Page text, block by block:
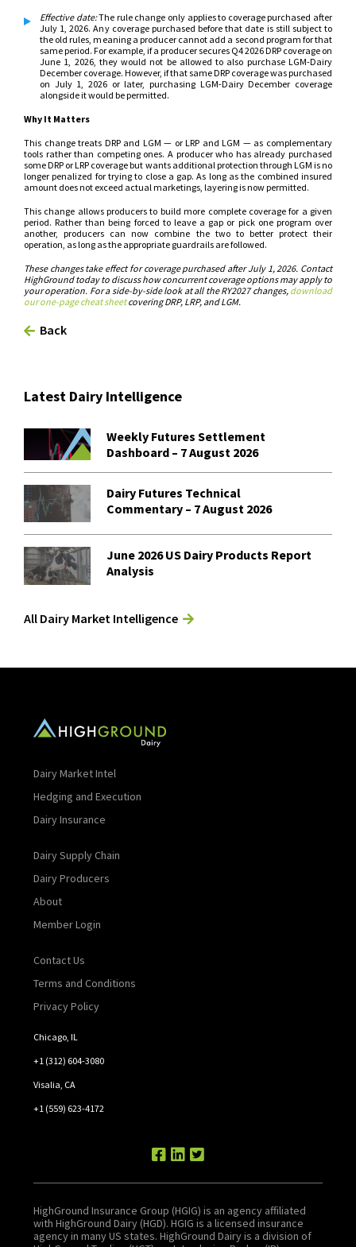
Effective date:The rule change only applies to coverage purchased after
July 1, 2026. Any coverage purchased before that date is still subject to
the old rules, meaning a producer cannot add a second program for that
same period. For example, if a producer secures Q4 2026 DRP coverage on
June 1, 2026, they would not be allowed to also purchase LGM-Dairy
December coverage. However, if that same DRP coverage was purchased
on July 1, 2026 or later, purchasing LGM-Dairy December coverage
alongside it would be permitted.
Why It Matters
This change treats DRP and LGM — or LRP and LGM — as complementary
tools rather than competing ones. A producer who has already purchased
some DRP or LRP coverage but wants additional protection through LGM is no
longer penalized for trying to close a gap. As long as the combined insured
amount does not exceed actual marketings, layering is now permitted.
This change allows producers to build more complete coverage for a given
period. Rather than being forced to leave a gap or pick one program over
another, producers can now combine the two to better protect their
operation, as long as the appropriate guardrails are followed.
These changes take effect for coverage purchased after July 1, 2026. Contact
HighGround today to discuss how concurrent coverage options may apply to
your operation. For a side-by-side look at all the RY2027 changes, download
our one-page cheat sheetcovering DRP, LRP, and LGM.
Back
Latest Dairy Intelligence
Weekly Futures Settlement
Dashboard – 7 August 2026
Dairy Futures Technical
Commentary – 7 August 2026
June 2026 US Dairy Products Report
Analysis
All Dairy Market Intelligence
Dairy Market Intel
Hedging and Execution
Dairy Insurance
Dairy Supply Chain
Dairy Producers
About
Member Login
Contact Us
Terms and Conditions
Privacy Policy
Chicago, IL
+1 (312) 604-3080
Visalia, CA
+1 (559) 623-4172
HighGround Insurance Group (HGIG) is an agency affiliated
with HighGround Dairy (HGD). HGIG is a licensed insurance
agency in many US states. HighGround Dairy is a division of